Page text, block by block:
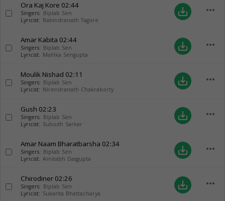
Ora Kaj Kore 02:44
Singers: Biplab Sen
Lyricist: Rabindranath Tagore
save_alt more_horiz
Amar Kabita 02:44
Singers: Biplab Sen
Lyricist: Mallika Sengupta
save_alt more_horiz
Moulik Nishad 02:11
Singers: Biplab Sen
Lyricist: Nirendranath Chakraborty
save_alt more_horiz
Gush 02:23
Singers: Biplab Sen
Lyricist: Subodh Sarkar
save_alt more_horiz
Amar Naam Bharatbarsha 02:34
Singers: Biplab Sen
Lyricist: Amitabh Dasgupta
save_alt more_horiz
Chirodiner 02:26
Singers: Biplab Sen
Lyricist: Sukanta Bhattacharya
save_alt more_horiz